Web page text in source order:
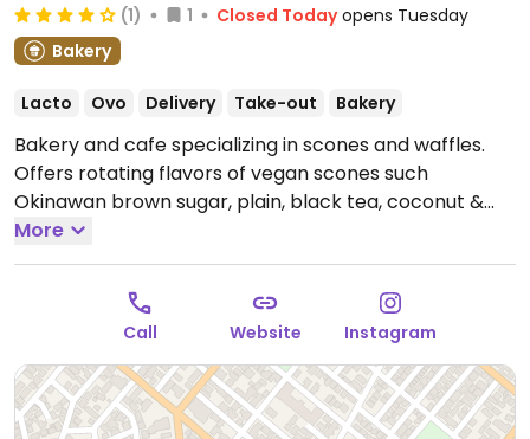
(1) 1 Closed Today opens Tuesday
Bakery
Lacto Ovo Delivery Take-out Bakery
Bakery and cafe specializing in scones and waffles.
Offers rotating flavors of vegan scones such
Okinawan brown sugar, plain, black tea, coconut &
lemons and banana walnut. Waffles are not vegan.
Open Tue-Fri 2:00pm-8:00pm, Sat 12:00pm-5:00pm.
Closed Sun & Mon.
More
Call Website Instagram